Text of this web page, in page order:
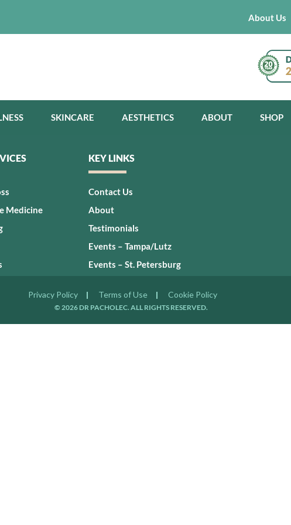
About Us
SKINCARE AESTHETICS ABOUT SHOP
Medicine
KEY LINKS
Contact Us
About
Testimonials
Events – Tampa/Lutz
Events – St. Petersburg
Privacy Policy Terms of Use Cookie Policy
© 2026 DR PACHOLEC. ALL RIGHTS RESERVED.